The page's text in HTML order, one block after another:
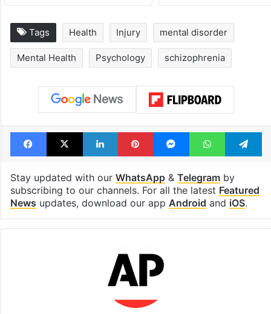
Tags Health Injury mental disorder
Mental Health Psychology schizophrenia
Facebook
X LinkedInPinterestMessengerWhatsApp
Stay updated with our WhatsApp& Telegramby
subscribing to our channels. For all the latest Featured
News updates, download our app Android and iOS.